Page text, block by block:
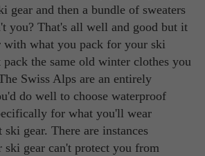
gear and then a bundle of sweaters
you? That's all well and good but it
with what you pack for your ski
the same old winter clothes you
Swiss Alps are an entirely
do well to choose waterproof
for what you'll wear
gear. There are instances
ski gear can't protect you from